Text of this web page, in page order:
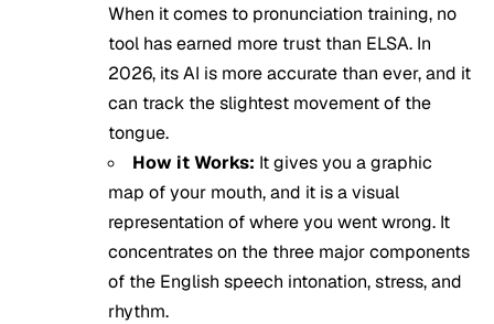
When it comes to pronunciation training, no
tool has earned more trust than ELSA. In
2026, its AI is more accurate than ever, and it
can track the slightest movement of the
tongue.
How it Works: It gives you a graphic
map of your mouth, and it is a visual
representation of where you went wrong. It
concentrates on the three major components
of the English speech intonation, stress, and
rhythm.